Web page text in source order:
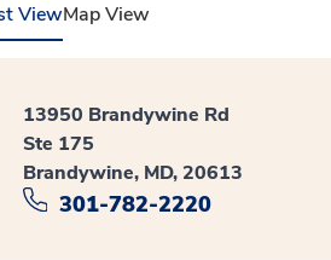
ViewMap View
13950 Brandywine Rd
Ste 175
Brandywine, MD, 20613
301-782-2220